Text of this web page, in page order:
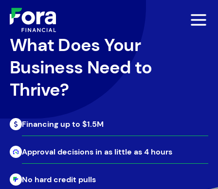
What Does Your
Business Need to
Thrive?
Financing up to $1.5M
Approval decisions in as little as 4 hours
No hard credit pulls